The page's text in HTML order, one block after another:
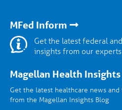
MFed Inform
Get the latest federal
insights from our experts
Magellan Health Insights
Get the latest healthcare news
from the Magellan Insights Blog